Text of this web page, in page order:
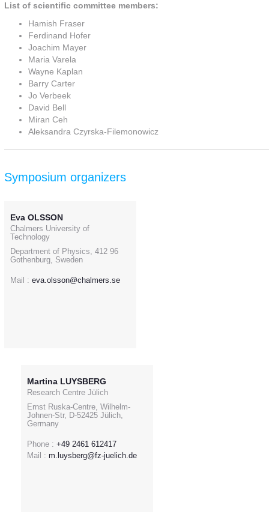
List of scientific committee members:
Hamish Fraser
Ferdinand Hofer
Joachim Mayer
Maria Varela
Wayne Kaplan
Barry Carter
Jo Verbeek
David Bell
Miran Ceh
Aleksandra Czyrska-Filemonowicz
Symposium organizers
Eva OLSSON
Chalmers University of
Technology
Department of Physics, 412 96
Gothenburg, Sweden
Mail : eva.olsson@chalmers.se
Martina LUYSBERG
Research Centre Jülich
Ernst Ruska-Centre, Wilhelm-
Johnen-Str, D-52425 Jülich,
Germany
Phone : +49 2461 612417
Mail : m.luysberg@fz-juelich.de